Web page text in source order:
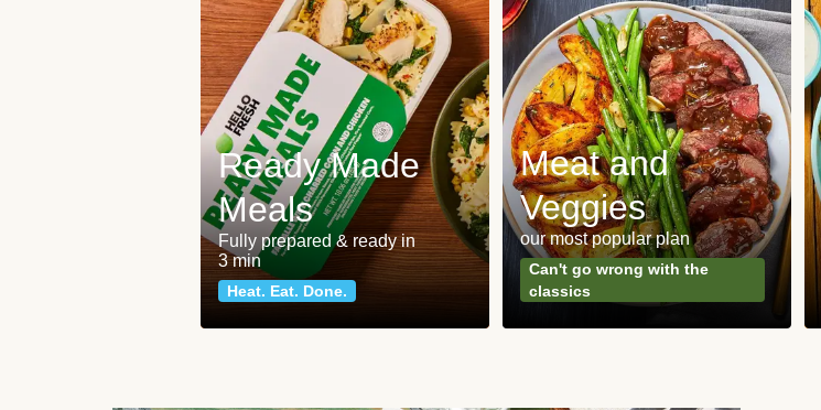
Ready Made
Meals
Fully prepared & ready in
3 min
Heat. Eat. Done.
Meat and
Veggies
our most popular plan
Can't go wrong with the
classics